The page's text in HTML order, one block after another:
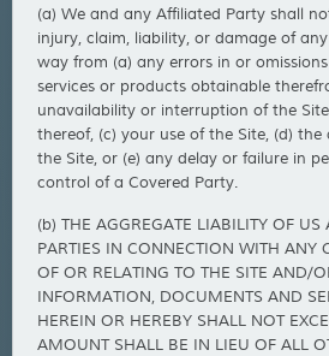
(a) We and any Affiliated Party shall
injury, claim, liability, or damage of
way from (a) any errors in or
services or products obtainable
unavailability or interruption of the
thereof, (c) your use of the Site, (d)
the Site, or (e) any delay or failure in
control of a Covered Party.
(b) THE AGGREGATE LIABILITY OF US
PARTIES IN CONNECTION WITH ANY
OF OR RELATING TO THE SITE AND/
INFORMATION, DOCUMENTS AND
HEREIN OR HEREBY SHALL NOT
AMOUNT SHALL BE IN LIEU OF ALL